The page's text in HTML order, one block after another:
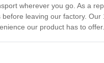
wherever you go. As a
leaving our factory.
our product has to offer.